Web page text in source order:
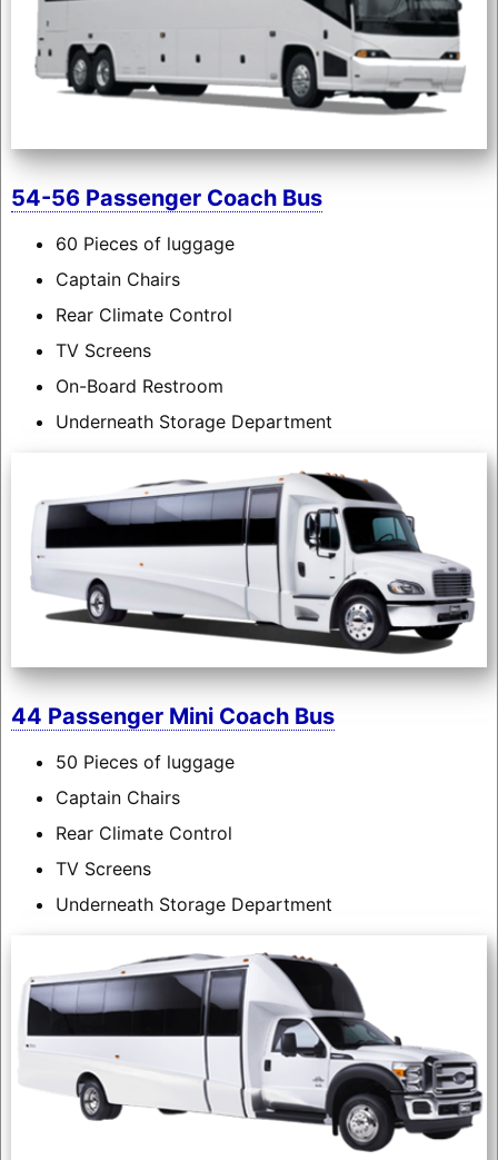
54-56 Passenger Coach Bus
60 Pieces of luggage
Captain Chairs
Rear Climate Control
TV Screens
On-Board Restroom
Underneath Storage Department
44 Passenger Mini Coach Bus
50 Pieces of luggage
Captain Chairs
Rear Climate Control
TV Screens
Underneath Storage Department